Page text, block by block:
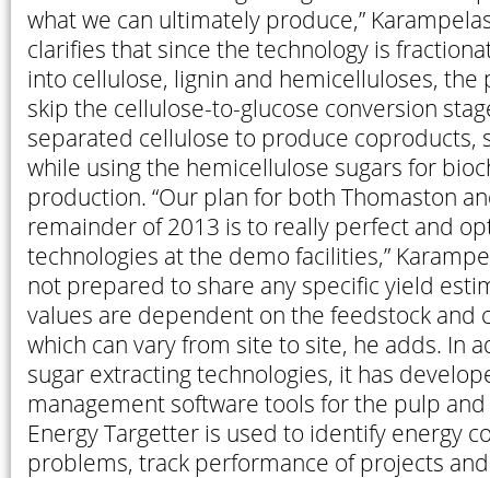
what we can ultimately produce,”
clarifies that since the technology is
into cellulose, lignin and hemicelluloses, the
skip the cellulose-to-glucose conversion
separated cellulose to produce coproducts,
while using the hemicellulose sugars for
production. “Our plan for both Thomaston
remainder of 2013 is to really perfect and
technologies at the demo facilities,”
not prepared to share any specific yield
values are dependent on the feedstock and
which can vary from site to site, he adds. In
sugar extracting technologies, it has
management software tools for the pulp
Energy Targetter is used to identify energy
problems, track performance of projects